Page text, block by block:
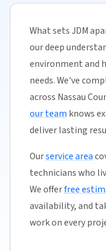
What sets JDM
our deep
environment and
needs. We've
across Nassau
our team knows
deliver lasting
Ourservice area
technicians who
We offerfree
availability, and
work on every